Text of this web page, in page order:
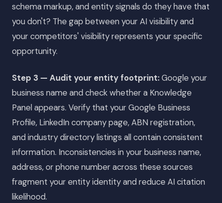
schema markup, and entity signals do they have that
you don't? The gap between your AI visibility and
your competitors' visibility represents your specific
opportunity.
Step 3 — Audit your entity footprint:Google your
business name and check whether a Knowledge
Panel appears. Verify that your Google Business
Profile, LinkedIn company page, ABN registration,
and industry directory listings all contain consistent
information. Inconsistencies in your business name,
address, or phone number across these sources
fragment your entity identity and reduce AI citation
likelihood.